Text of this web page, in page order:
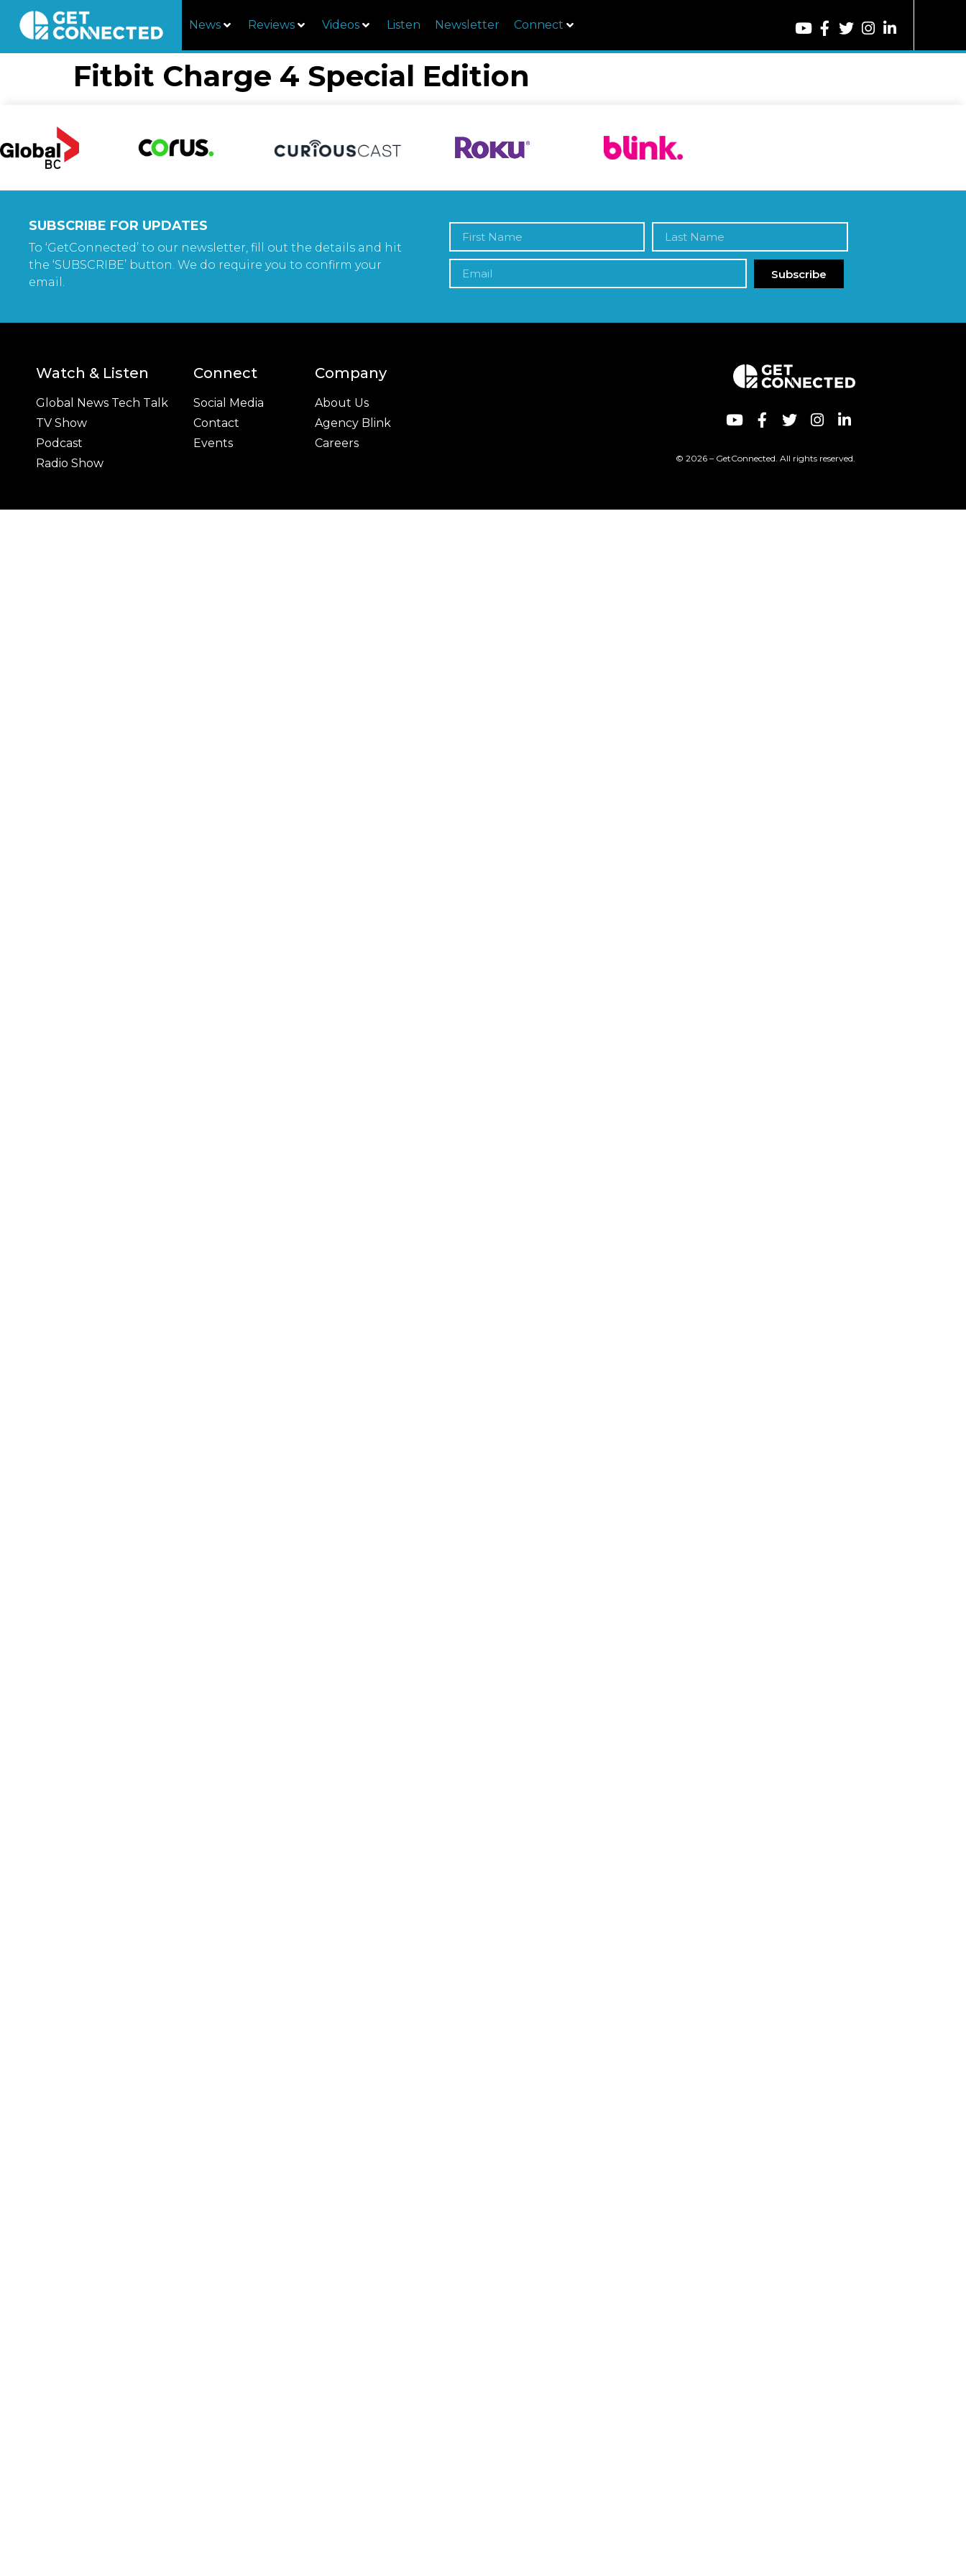
News Reviews Videos Listen Newsletter Connect
Fitbit Charge 4 Special Edition
SUBSCRIBE FOR UPDATES
To ‘GetConnected’ to our newsletter, fill out the details and hit
the ‘SUBSCRIBE’ button. We do require you to confirm your
email.
Subscribe
Watch & Listen
Global News Tech Talk
TV Show
Podcast
Radio Show
Connect
Social Media
Contact
Events
Company
About Us
Agency Blink
Careers
© 2026 – GetConnected. All rights reserved.